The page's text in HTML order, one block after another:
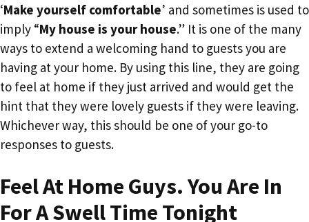
‘Make yourself comfortable’ and sometimes is used to
imply “My house is your house.” It is one of the many
ways to extend a welcoming hand to guests you are
having at your home. By using this line, they are going
to feel at home if they just arrived and would get the
hint that they were lovely guests if they were leaving.
Whichever way, this should be one of your go-to
responses to guests.
Feel At Home Guys. You Are In
For A Swell Time Tonight